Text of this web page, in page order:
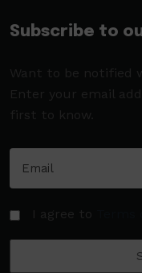
Subscribe to
Want to be notified
Enter your email
first to know.
I agree to